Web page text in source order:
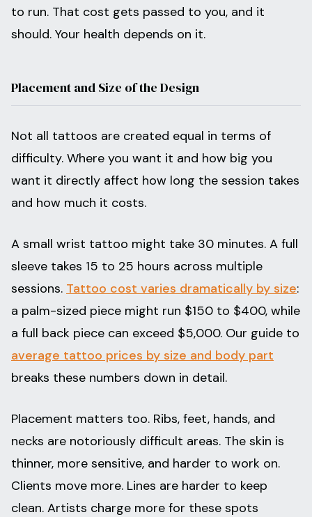
to run. That cost gets passed to you, and it
should. Your health depends on it.
Placement and Size of the Design
Not all tattoos are created equal in terms of
difficulty. Where you want it and how big you
want it directly affect how long the session takes
and how much it costs.
A small wrist tattoo might take 30 minutes. A full
sleeve takes 15 to 25 hours across multiple
sessions. Tattoo cost varies dramatically by size:
a palm-sized piece might run $150 to $400, while
a full back piece can exceed $5,000. Our guide to
average tattoo prices by size and body part
breaks these numbers down in detail.
Placement matters too. Ribs, feet, hands, and
necks are notoriously difficult areas. The skin is
thinner, more sensitive, and harder to work on.
Clients move more. Lines are harder to keep
clean. Artists charge more for these spots